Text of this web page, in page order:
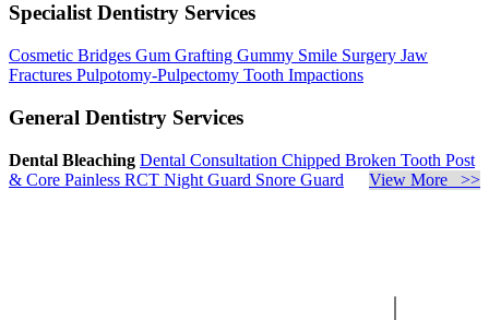
Specialist Dentistry Services
Cosmetic Bridges Gum Grafting Gummy Smile Surgery Jaw
Fractures Pulpotomy-Pulpectomy Tooth Impactions
General Dentistry Services
Dental Bleaching Dental Consultation Chipped Broken Tooth Post
& Core Painless RCT Night Guard Snore Guard View More >>